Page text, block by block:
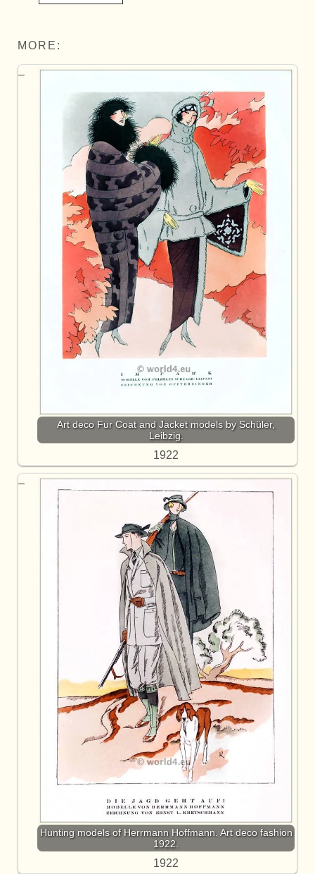
MORE:
Art deco Fur Coat and Jacket models by Schüler,
Leibzig.
1922
Hunting models of Herrmann Hoffmann. Art deco fashion
1922.
1922